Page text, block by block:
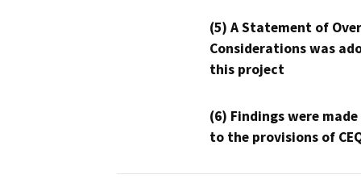
(5) A Statement of
Considerations was
this project
(6) Findings were
to the provisions of